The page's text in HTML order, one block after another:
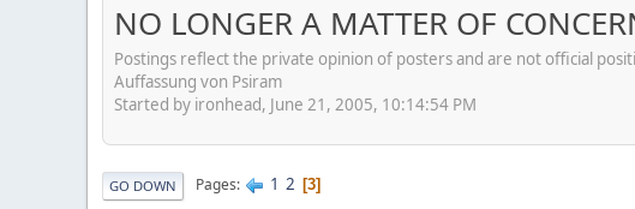
NO LONGER A MATTER OF
Postings reflect the private opinion of posters and are not official
Auffassung von Psiram
Started by ironhead, June 21, 2005, 10:14:54 PM
GO DOWN Pages 1 2 3